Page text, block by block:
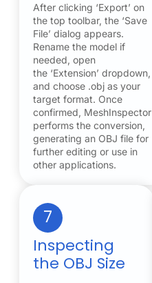
After clicking ‘Export’ on
the top toolbar, the ‘Save
File’ dialog appears.
Rename the model if
needed, open
the ‘Extension’ dropdown,
and choose .obj as your
target format. Once
confirmed, MeshInspector
performs the conversion,
generating an OBJ file for
further editing or use in
other applications.
7
Inspecting
the OBJ Size